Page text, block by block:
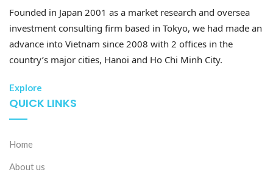
Founded in Japan 2001 as a market research and oversea
investment consulting firm based in Tokyo, we had made an
advance into Vietnam since 2008 with 2 offices in the
country’s major cities, Hanoi and Ho Chi Minh City.
Explore
QUICK LINKS
Home
About us